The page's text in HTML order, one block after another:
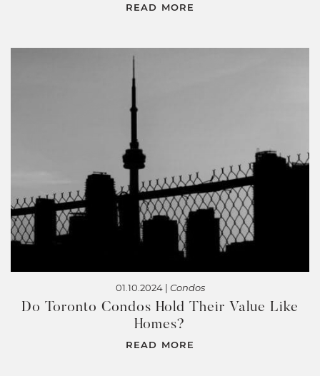
READ MORE
01.10.2024 | Condos
Do Toronto Condos Hold Their Value Like
Homes?
READ MORE